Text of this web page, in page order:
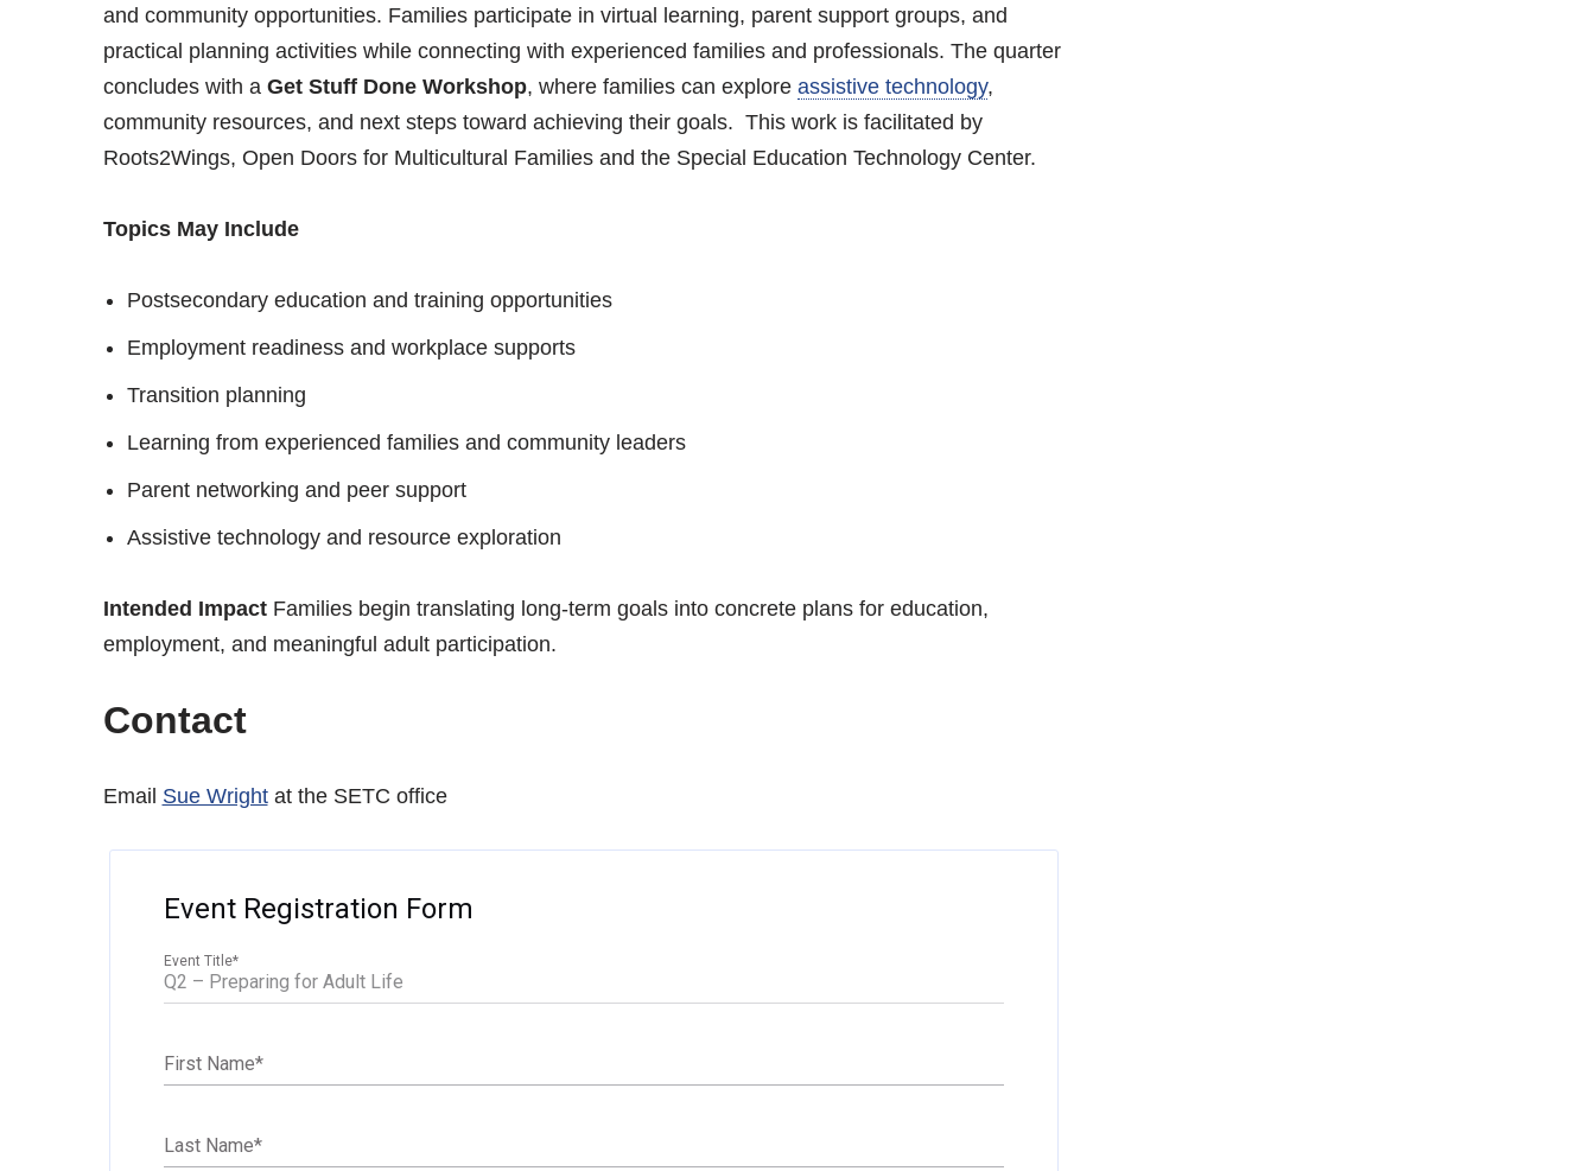
and community opportunities. Families participate in virtual learning, parent support groups, and
practical planning activities while connecting with experienced families and professionals. The quarter
concludes with a Get Stuff Done Workshop, where families can explore assistive technology,
community resources, and next steps toward achieving their goals. This work is facilitated by
Roots2Wings, Open Doors for Multicultural Families and the Special Education Technology Center.
Topics May Include
Postsecondary education and training opportunities
Employment readiness and workplace supports
Transition planning
Learning from experienced families and community leaders
Parent networking and peer support
Assistive technology and resource exploration
Intended ImpactFamilies begin translating long-term goals into concrete plans for education,
employment, and meaningful adult participation.
Contact
Email Sue Wrightat the SETC office
Event Registration Form
Event Title*
First Name*
Last Name*